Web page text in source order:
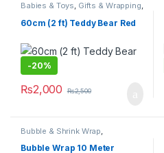
Babies & Toys, Gifts & Wrapping,
Stuffed Toys ,Toys & Games
60cm (2 ft) Teddy Bear Red
-20%
₨2,000 ₨2,500
Bubble & Shrink Wrap
Packaging Materials,Stationary
& Craft
Bubble Wrap 10 Meter